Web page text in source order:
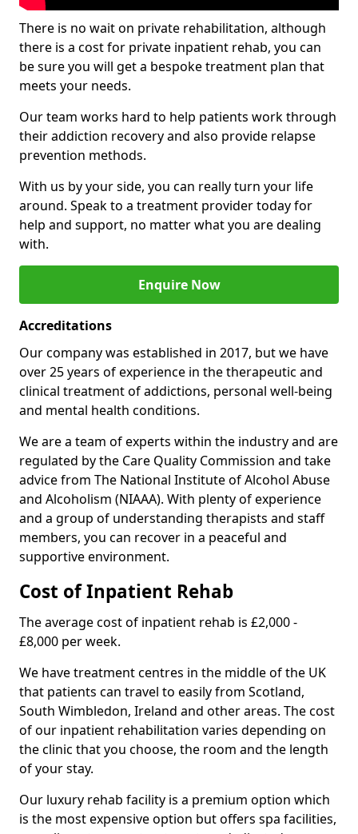
There is no wait on private rehabilitation, although
there is a cost for private inpatient rehab, you can
be sure you will get a bespoke treatment plan that
meets your needs.
Our team works hard to help patients work through
their addiction recovery and also provide relapse
prevention methods.
With us by your side, you can really turn your life
around. Speak to a treatment provider today for
help and support, no matter what you are dealing
with.
Enquire Now
Accreditations
Our company was established in 2017, but we have
over 25 years of experience in the therapeutic and
clinical treatment of addictions, personal well-being
and mental health conditions.
We are a team of experts within the industry and are
regulated by the Care Quality Commission and take
advice from The National Institute of Alcohol Abuse
and Alcoholism (NIAAA). With plenty of experience
and a group of understanding therapists and staff
members, you can recover in a peaceful and
supportive environment.
Cost of Inpatient Rehab
The average cost of inpatient rehab is £2,000 -
£8,000 per week.
We have treatment centres in the middle of the UK
that patients can travel to easily from Scotland,
South Wimbledon, Ireland and other areas. The cost
of our inpatient rehabilitation varies depending on
the clinic that you choose, the room and the length
of your stay.
Our luxury rehab facility is a premium option which
is the most expensive option but offers spa facilities,